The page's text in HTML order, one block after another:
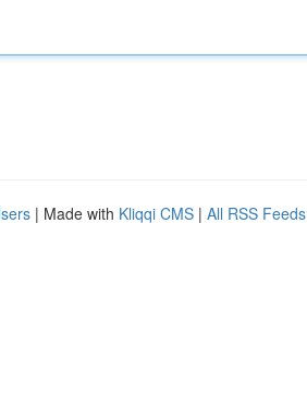
| Made with Kliqqi CMS | All RSS Feeds